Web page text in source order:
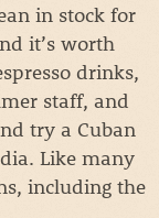
in stock for
it’s worth
drinks,
staff, and
try a Cuban
Like many
including the